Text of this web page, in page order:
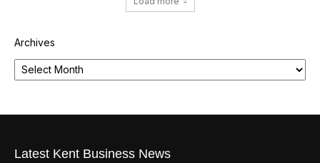
Archives
Latest Kent Business News